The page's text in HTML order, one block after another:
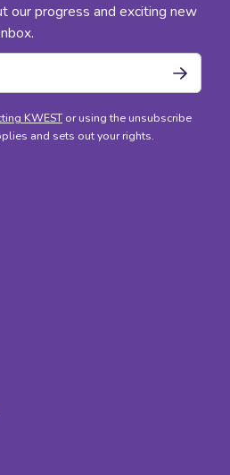
our progress and exciting new
KWEST or using the unsubscribe
and sets out your rights.